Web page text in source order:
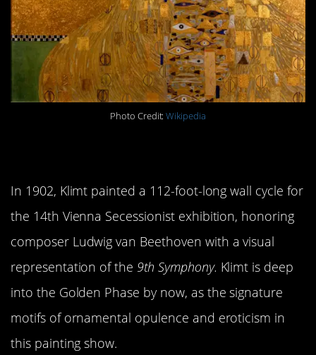
Photo Credit:Wikipedia
In 1902, Klimt painted a 112-foot-long wall cycle for
the 14th Vienna Secessionist exhibition, honoring
composer Ludwig van Beethoven with a visual
representation of the 9th Symphony. Klimt is deep
into the Golden Phase by now, as the signature
motifs of ornamental opulence and eroticism in
this painting show.